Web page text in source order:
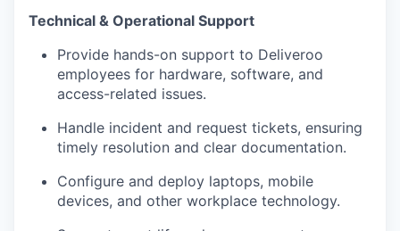
Technical & Operational Support
Provide hands-on support to Deliveroo
employees for hardware, software, and
access-related issues.
Handle incident and request tickets, ensuring
timely resolution and clear documentation.
Configure and deploy laptops, mobile
devices, and other workplace technology.